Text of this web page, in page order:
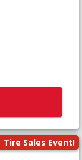
Tire Sales Event!